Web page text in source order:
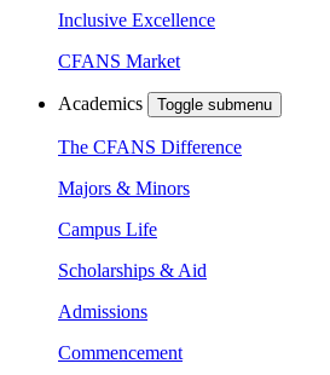
Inclusive Excellence
CFANS Market
Academics Toggle submenu
The CFANS Difference
Majors & Minors
Campus Life
Scholarships & Aid
Admissions
Commencement